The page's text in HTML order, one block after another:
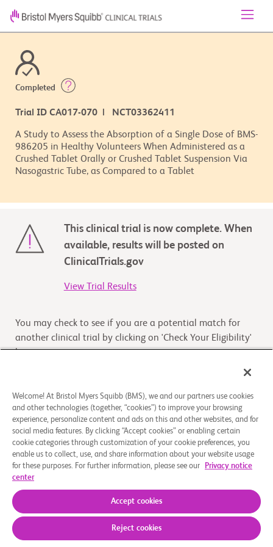
Completed
Trial ID CA017-070 | NCT03362411
A Study to Assess the Absorption of a Single Dose of BMS-
986205 in Healthy Volunteers When Administered as a
Crushed Tablet Orally or Crushed Tablet Suspension Via
Nasogastric Tube, as Compared to a Tablet
This clinical trial is now complete. When
available, results will be posted on
ClinicalTrials.gov
View Trial Results
You may check to see if you are a potential match for
another clinical trial by clicking on 'Check Your Eligibility'
button
Overview
The purpose of this study is to evaluate the absorption of
BMS-986205 into the bloodstream of healthy volunteers,
when administered as an intact tablet ta... Read More
Legal Notice Privacy Policy
Welcome! At Bristol Myers Squibb (BMS), we and our partners use cookies
and other technologies (together, “cookies”) to improve your browsing
experience, personalize content and ads on this and other websites, and for
social media features. By clicking “Accept cookies” or enabling certain
cookie categories through customization of your cookie preferences, you
enable us to collect, use, and share information about your website usage
for these purposes. For further information, please see our
Privacy notice
center
Accept cookies
Reject cookies